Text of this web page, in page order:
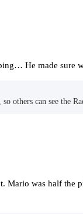
He made
others can see the
Mario was half